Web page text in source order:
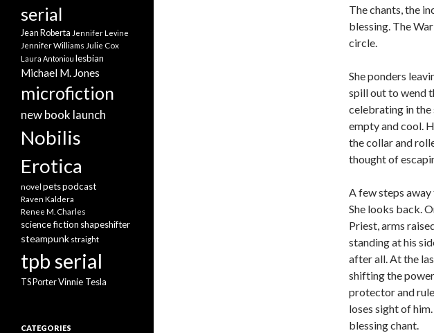
The chants, the
blessing. The
circle.
She ponders
spill out to wend
celebrating in the
empty and cool.
the collar and
thought of
A few steps
She looks back.
Priest, arms
standing at his
after all. At the
shifting the power
protector and
loses sight of
blessing chant.
serial
Jean Roberta Jennifer Levine
Jennifer Williams Julie Cox
Laura Antoniou lesbian
Michael M. Jones
microfiction
new book launch
Nobilis
Erotica
novel petspodcast
Raven Kaldera
Renee M. Charles
science fiction shapeshifter
steampunk straight
tpb serial
TS PorterVinnie Tesla
CATEGORIES